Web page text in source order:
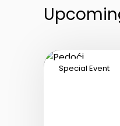
Special Event